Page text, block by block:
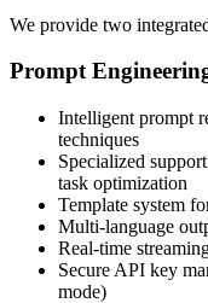
We provide two
Prompt
Intelligent prompt
techniques
Specialized
task optimization
Template system
Multi-language
Real-time
Secure API key
mode)